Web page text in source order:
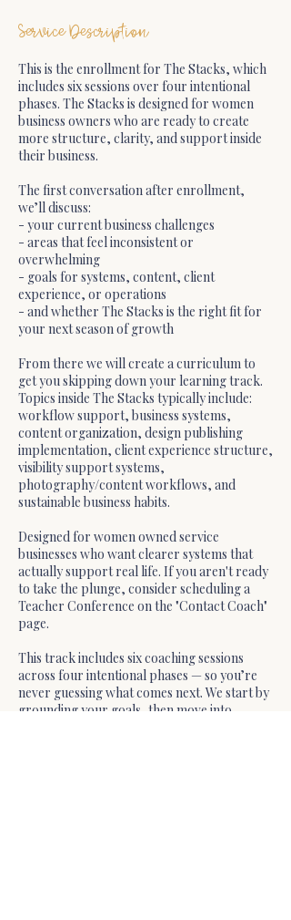
Service Description
This is the enrollment for The Stacks, which
includes six sessions over four intentional
phases. The Stacks is designed for women
business owners who are ready to create
more structure, clarity, and support inside
their business.
The first conversation after enrollment,
we’ll discuss:
- your current business challenges
- areas that feel inconsistent or
overwhelming
- goals for systems, content, client
experience, or operations
- and whether The Stacks is the right fit for
your next season of growth
From there we will create a curriculum to
get you skipping down your learning track.
Topics inside The Stacks typically include:
workflow support, business systems,
content organization, design publishing
implementation, client experience structure,
visibility support systems,
photography/content workflows, and
sustainable business habits.
Designed for women owned service
businesses who want clearer systems that
actually support real life. If you aren't ready
to take the plunge, consider scheduling a
Teacher Conference on the "Contact Coach"
page.
This track includes six coaching sessions
across four intentional phases — so you’re
never guessing what comes next. We start by
grounding your goals, then move into